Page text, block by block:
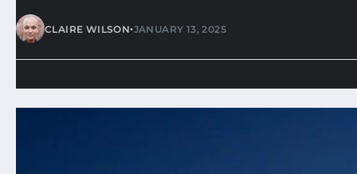
CLAIRE WILSON•JANUARY 13, 2025